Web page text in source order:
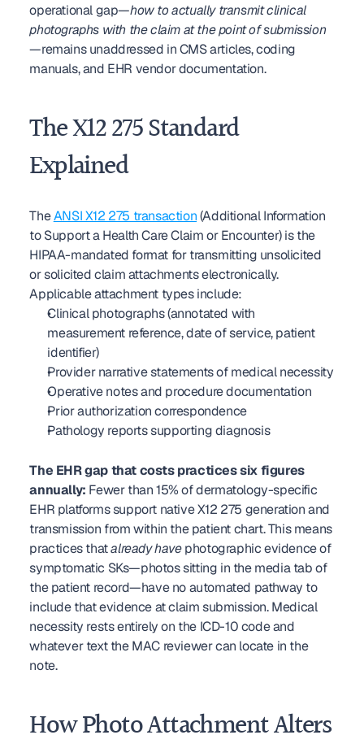
operational gap—how to actually transmit clinical
photographs with the claim at the point of submission
—remains unaddressed in CMS articles, coding
manuals, and EHR vendor documentation.
The X12 275 Standard
Explained
The ANSI X12 275 transaction (Additional Information
to Support a Health Care Claim or Encounter) is the
HIPAA-mandated format for transmitting unsolicited
or solicited claim attachments electronically.
Applicable attachment types include:
Clinical photographs (annotated with
measurement reference, date of service, patient
identifier)
Provider narrative statements of medical necessity
Operative notes and procedure documentation
Prior authorization correspondence
Pathology reports supporting diagnosis
The EHR gap that costs practices six figures
annually: Fewer than 15% of dermatology-specific
EHR platforms support native X12 275 generation and
transmission from within the patient chart. This means
practices that already have photographic evidence of
symptomatic SKs—photos sitting in the media tab of
the patient record—have no automated pathway to
include that evidence at claim submission. Medical
necessity rests entirely on the ICD-10 code and
whatever text the MAC reviewer can locate in the
note.
How Photo Attachment Alters